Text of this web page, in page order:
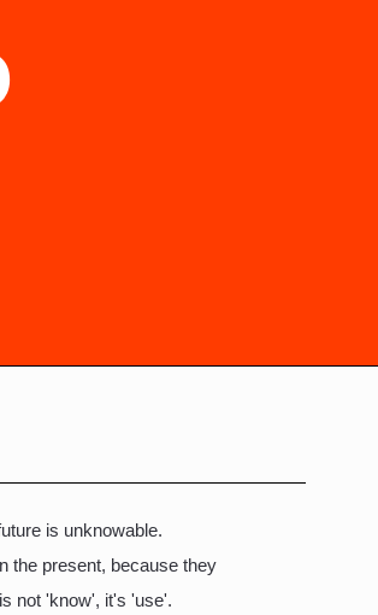
is unknowable.
the present, because they
not 'know', it's 'use'.